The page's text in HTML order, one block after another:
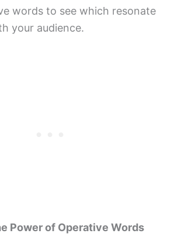
words to see which resonate
your audience.
Power of Operative Words